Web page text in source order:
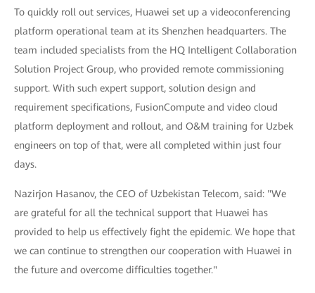
To quickly roll out services, Huawei set up a videoconferencing
platform operational team at its Shenzhen headquarters. The
team included specialists from the HQ Intelligent Collaboration
Solution Project Group, who provided remote commissioning
support. With such expert support, solution design and
requirement specifications, FusionCompute and video cloud
platform deployment and rollout, and O&M training for Uzbek
engineers on top of that, were all completed within just four
days.
Nazirjon Hasanov, the CEO of Uzbekistan Telecom, said: "We
are grateful for all the technical support that Huawei has
provided to help us effectively fight the epidemic. We hope that
we can continue to strengthen our cooperation with Huawei in
the future and overcome difficulties together."